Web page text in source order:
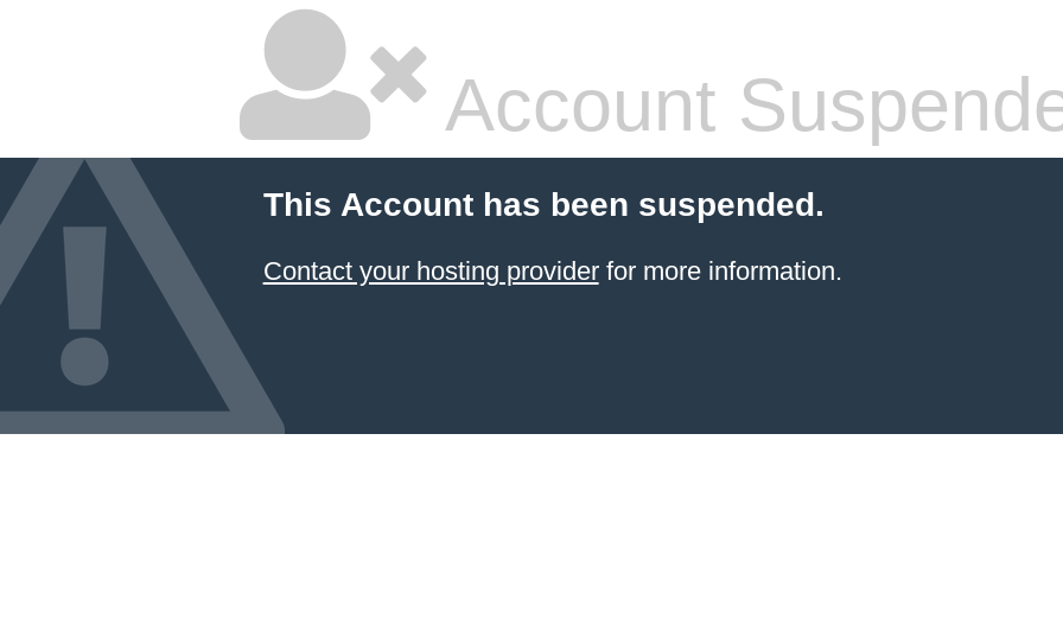
Account
This Account has been suspended.
Contact your hosting providerfor more information.